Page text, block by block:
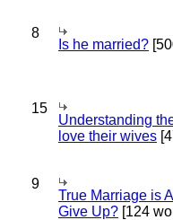
8
Is he married?
15
Understanding
love their wives
9
True Marriage is
Give Up? [124